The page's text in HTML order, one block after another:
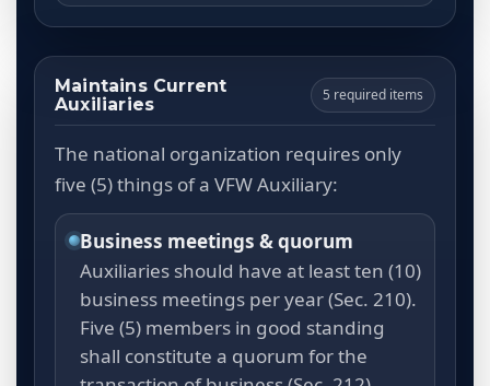
Maintains Current
Auxiliaries
5 required items
The national organization requires only
five (5) things of a VFW Auxiliary:
Business meetings & quorum
Auxiliaries should have at least ten (10)
business meetings per year (Sec. 210).
Five (5) members in good standing
shall constitute a quorum for the